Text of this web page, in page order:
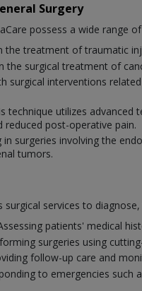
Surgery
possess a wide range
the treatment of traumatic
the surgical treatment of
surgical interventions
technique utilizes
reduced post-operative pain.
in surgeries involving the
tumors.
surgical services to
patients' medical
surgeries using
follow-up care and
to emergencies such